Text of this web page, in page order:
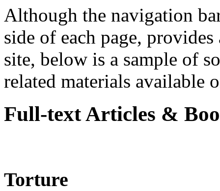
Although the navigation
side of each page,
site, below is a sample of
related materials available
Full-text Articles &
Torture